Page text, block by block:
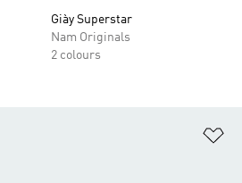
Giày Superstar
Nam Originals
2 colours